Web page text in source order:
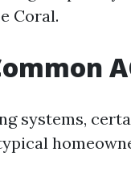
Coral.
systems,